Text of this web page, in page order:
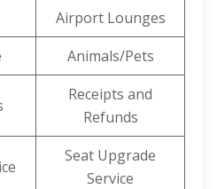
Airport Lounges
Animals/Pets
Receipts and
Refunds
Seat Upgrade
Service